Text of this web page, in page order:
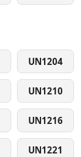
UN1204
UN1210
UN1216
UN1221